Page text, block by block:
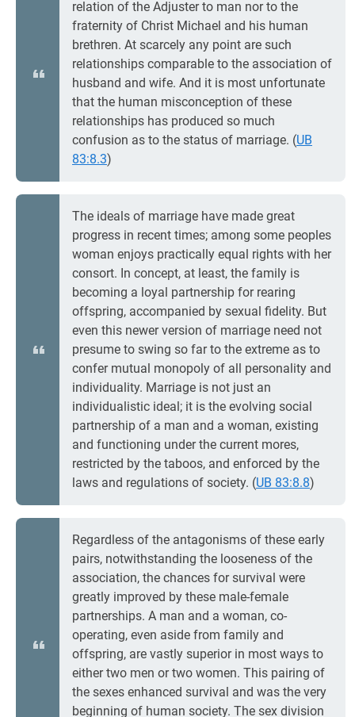
relation of the Adjuster to man nor to the
fraternity of Christ Michael and his human
brethren. At scarcely any point are such
relationships comparable to the association of
husband and wife. And it is most unfortunate
that the human misconception of these
relationships has produced so much
confusion as to the status of marriage. (UB
83:8.3)
The ideals of marriage have made great
progress in recent times; among some peoples
woman enjoys practically equal rights with her
consort. In concept, at least, the family is
becoming a loyal partnership for rearing
offspring, accompanied by sexual fidelity. But
even this newer version of marriage need not
presume to swing so far to the extreme as to
confer mutual monopoly of all personality and
individuality. Marriage is not just an
individualistic ideal; it is the evolving social
partnership of a man and a woman, existing
and functioning under the current mores,
restricted by the taboos, and enforced by the
laws and regulations of society. (UB 83:8.8)
Regardless of the antagonisms of these early
pairs, notwithstanding the looseness of the
association, the chances for survival were
greatly improved by these male-female
partnerships. A man and a woman, co-
operating, even aside from family and
offspring, are vastly superior in most ways to
either two men or two women. This pairing of
the sexes enhanced survival and was the very
beginning of human society. The sex division